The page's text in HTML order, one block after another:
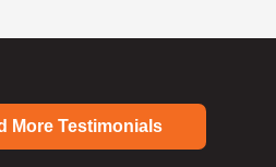
More Testimonials